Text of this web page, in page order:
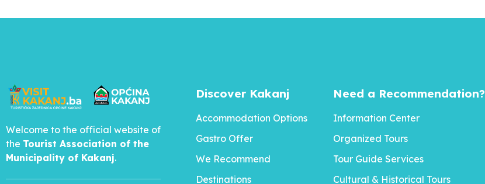
Welcome to the official website of
the Tourist Association of the
Municipality of Kakanj.
Discover Kakanj
Accommodation Options
Gastro Offer
We Recommend
Destinations
Need a Recommendation?
Information Center
Organized Tours
Tour Guide Services
Cultural & Historical Tours